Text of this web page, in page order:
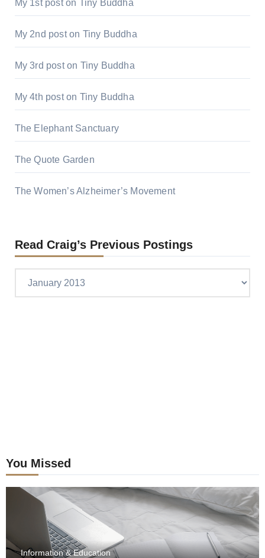
My 1st post on Tiny Buddha
My 2nd post on Tiny Buddha
My 3rd post on Tiny Buddha
My 4th post on Tiny Buddha
The Elephant Sanctuary
The Quote Garden
The Women’s Alzheimer’s Movement
Read Craig’s Previous Postings
You Missed
Information & Education